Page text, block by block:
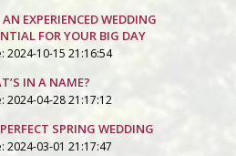
EXPERIENCED WEDDING
FOR YOUR BIG DAY
2024-10-15 21:16:54
IN A NAME?
2024-04-28 21:17:12
SPRING WEDDING
2024-03-01 21:17:47